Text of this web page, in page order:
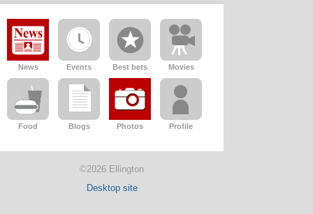
News Events Best bets Movies
Food Blogs Photos Profile
©2026 Ellington
Desktop site